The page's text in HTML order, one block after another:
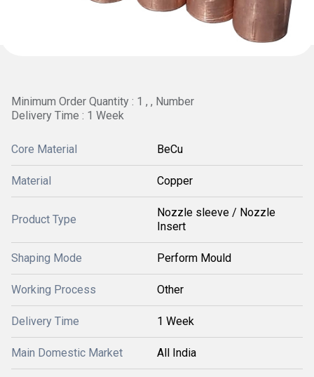
Minimum Order Quantity : 1 , , Number
Delivery Time : 1 Week
Core Material BeCu
Material Copper
Product Type
Nozzle sleeve / Nozzle
Insert
Shaping Mode Perform Mould
Working Process Other
Delivery Time 1 Week
Main Domestic Market All India